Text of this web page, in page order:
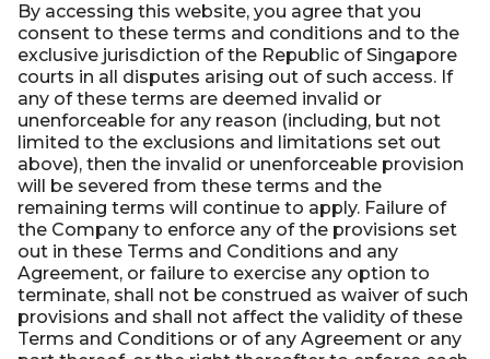
By accessing this website, you agree that you
consent to these terms and conditions and to the
exclusive jurisdiction of the Republic of Singapore
courts in all disputes arising out of such access. If
any of these terms are deemed invalid or
unenforceable for any reason (including, but not
limited to the exclusions and limitations set out
above), then the invalid or unenforceable provision
will be severed from these terms and the
remaining terms will continue to apply. Failure of
the Company to enforce any of the provisions set
out in these Terms and Conditions and any
Agreement, or failure to exercise any option to
terminate, shall not be construed as waiver of such
provisions and shall not affect the validity of these
Terms and Conditions or of any Agreement or any